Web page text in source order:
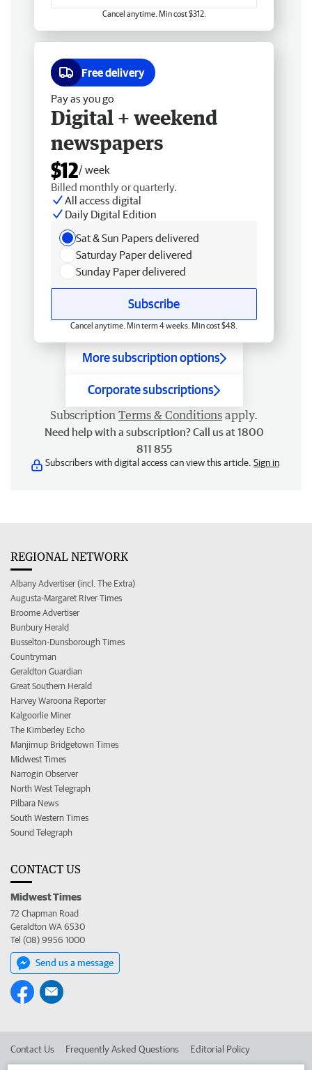
Cancel anytime. Min cost $312.
Free delivery
Pay as you go
Digital + weekend
newspapers
$12/ week
Billed monthly or quarterly.
All access digital
Daily Digital Edition
Sat & Sun Papers delivered
Saturday Paper delivered
Sunday Paper delivered
Subscribe
Cancel anytime. Min term 4 weeks. Min cost $48.
More subscription options
Corporate subscriptions
Subscription Terms & Conditions apply.
Need help with a subscription? Call us at 1800
811 855
Subscribers with digital access can view this article. Sign in
REGIONAL NETWORK
Albany Advertiser (incl. The Extra)
Augusta-Margaret River Times
Broome Advertiser
Bunbury Herald
Busselton-Dunsborough Times
Countryman
Geraldton Guardian
Great Southern Herald
Harvey Waroona Reporter
Kalgoorlie Miner
The Kimberley Echo
Manjimup Bridgetown Times
Midwest Times
Narrogin Observer
North West Telegraph
Pilbara News
South Western Times
Sound Telegraph
CONTACT US
Midwest Times
72 Chapman Road
Geraldton WA 6530
Tel (08) 9956 1000
Send us a message
Contact Us Frequently Asked Questions Editorial Policy